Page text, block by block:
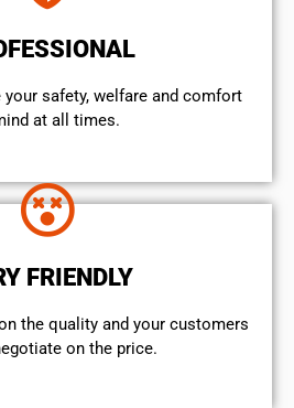
safety, welfare and comfort
at all times.
FRIENDLY
the quality and your customers
on the price.